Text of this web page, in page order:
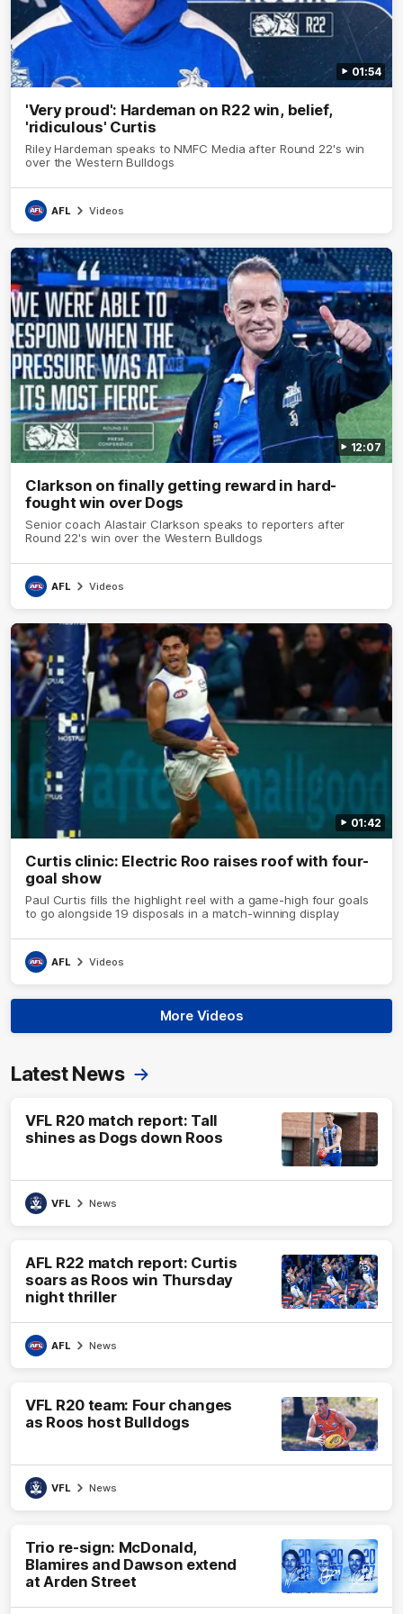
01:54
'Very proud': Hardeman on R22 win, belief,
'ridiculous' Curtis
Riley Hardeman speaks to NMFC Media after Round 22's win
over the Western Bulldogs
AFL Videos
12:07
Clarkson on finally getting reward in hard-
fought win over Dogs
Senior coach Alastair Clarkson speaks to reporters after
Round 22's win over the Western Bulldogs
AFL Videos
01:42
Curtis clinic: Electric Roo raises roof with four-
goal show
Paul Curtis fills the highlight reel with a game-high four goals
to go alongside 19 disposals in a match-winning display
AFL Videos
More Videos
Latest News
VFL R20 match report: Tall
shines as Dogs down Roos
VFL News
AFL R22 match report: Curtis
soars as Roos win Thursday
night thriller
AFL News
VFL R20 team: Four changes
as Roos host Bulldogs
VFL News
Trio re-sign: McDonald,
Blamires and Dawson extend
at Arden Street